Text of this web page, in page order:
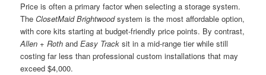
Price is often a primary factor when selecting a storage system.
TheClosetMaid Brightwoodsystem is the most affordable option,
with core kits starting at budget-friendly price points. By contrast,
Allen + Roth andEasy Track sit in a mid-range tier while still
costing far less than professional custom installations that may
exceed $4,000.